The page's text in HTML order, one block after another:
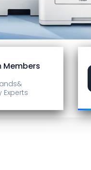
Members
&
Experts